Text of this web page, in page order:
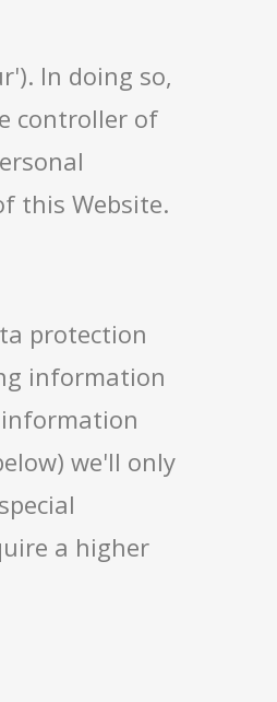
In doing so,
controller of
this Website.
protection
information
we'll only
a higher